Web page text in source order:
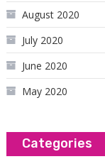
August 2020
July 2020
June 2020
May 2020
Categories